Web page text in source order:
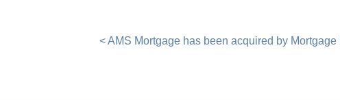
< AMS Mortgage has been acquired by Mortgage